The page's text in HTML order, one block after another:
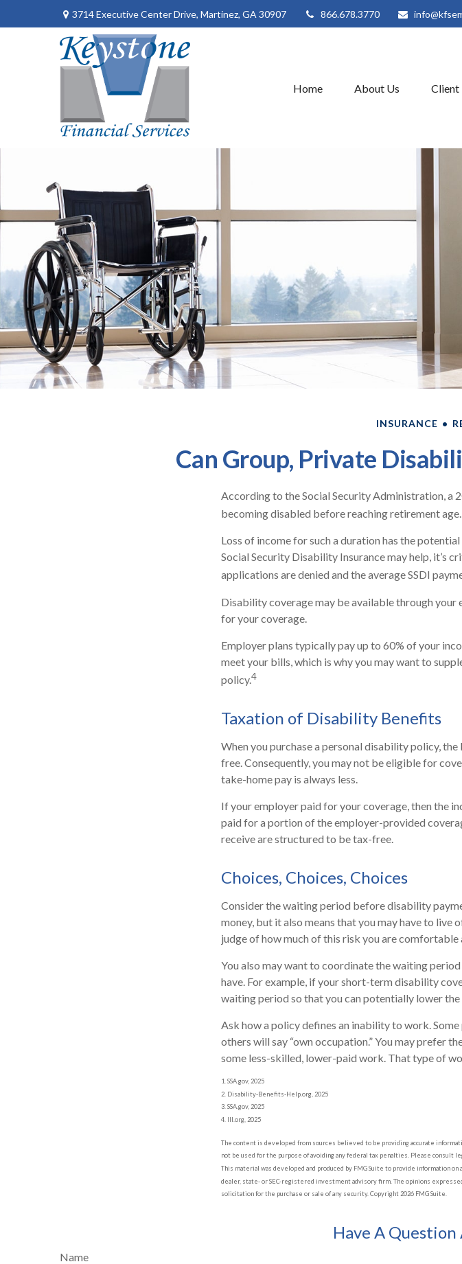
3714 Executive Center Drive, Martinez, GA 30907 866.678.3770
Home About Us Client
INSURANCE
Can Group, Private
According to the Social Security Administration, a
becoming disabled before reaching retirement age.
Loss of income for such a duration has the
Social Security Disability Insurance may help, it’s
applications are denied and the average SSDI
Disability coverage may be available through
for your coverage.
Employer plans typically pay up to 60% of your
meet your bills, which is why you may want to
policy.4
Taxation of Disability Benefits
When you purchase a personal disability policy,
free. Consequently, you may not be eligible for
take-home pay is always less.
If your employer paid for your coverage, then the
paid for a portion of the employer-provided
receive are structured to be tax-free.
Choices, Choices, Choices
Consider the waiting period before disability
money, but it also means that you may have to live
judge of how much of this risk you are comfortable
You also may want to coordinate the waiting
have. For example, if your short-term disability
waiting period so that you can potentially lower
Ask how a policy defines an inability to work.
others will say “own occupation.” You may prefer
some less-skilled, lower-paid work. That type of
1. SSA.gov, 2025
2. Disability-Benefits-Help.org, 2025
3. SSA.gov, 2025
4. III.org, 2025
The content is developed from sources believed to be providing accurate
not be used for the purpose of avoiding any federal tax penalties. Please
This material was developed and produced by FMG Suite to provide information
dealer, state- or SEC-registered investment advisory firm. The opinions
solicitation for the purchase or sale of any security. Copyright2026 FMG Suite.
Have A
Name